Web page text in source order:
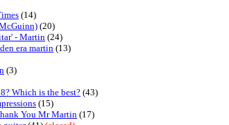
(14)
(20)
- Martin (24)
era martin (13)
(3)
Which is the best? (43)
(15)
You Mr Martin (17)